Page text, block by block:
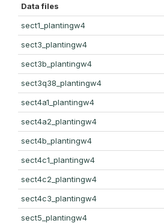
Data files
sect1_plantingw4
sect3_plantingw4
sect3b_plantingw4
sect3q38_plantingw4
sect4a1_plantingw4
sect4a2_plantingw4
sect4b_plantingw4
sect4c1_plantingw4
sect4c2_plantingw4
sect4c3_plantingw4
sect5_plantingw4